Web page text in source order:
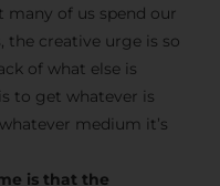
many of us spend our
the creative urge is so
of what else is
to get whatever is
medium it’s
is that the